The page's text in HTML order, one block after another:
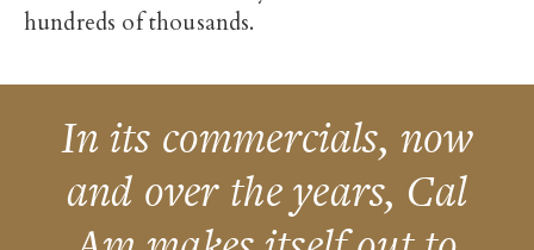
hundreds of thousands.
In its commercials, now
and over the years, Cal